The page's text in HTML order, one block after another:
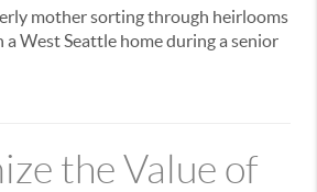
the Value of